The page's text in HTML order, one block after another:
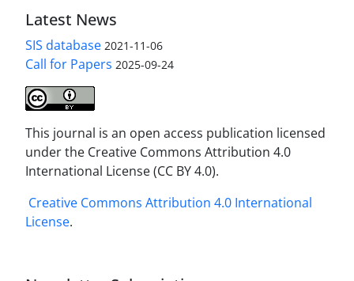
Latest News
SIS database 2021-11-06
Call for Papers 2025-09-24
This journal is an open access publication licensed
under the Creative Commons Attribution 4.0
International License (CC BY 4.0).
Creative Commons Attribution 4.0 International
License.